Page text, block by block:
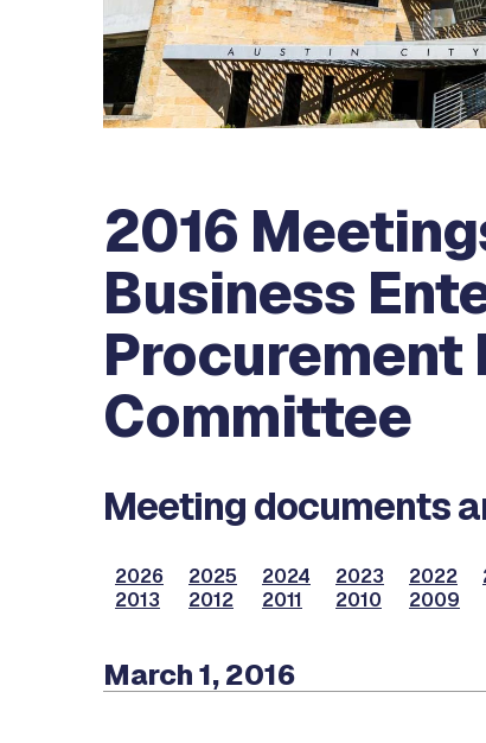
2016
Business
Procurement
Committee
Meeting documents
2026 2025 2024 2023 2022
2013
2012 2011 2010 2009
March 1, 2016